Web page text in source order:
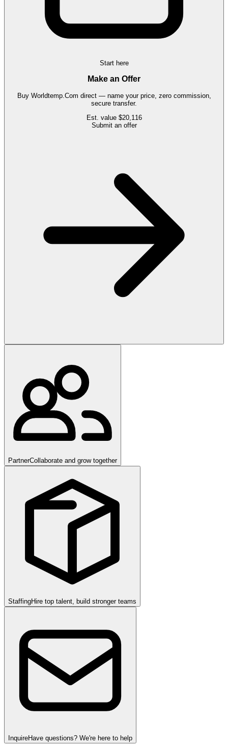
Start here
Make an Offer
Buy Worldtemp.Com direct — name your price, zero commission,
secure transfer.
Est. value $20,116
Submit an offer
PartnerCollaborate and grow together
StaffingHire top talent, build stronger teams
InquireHave questions? We're here to help